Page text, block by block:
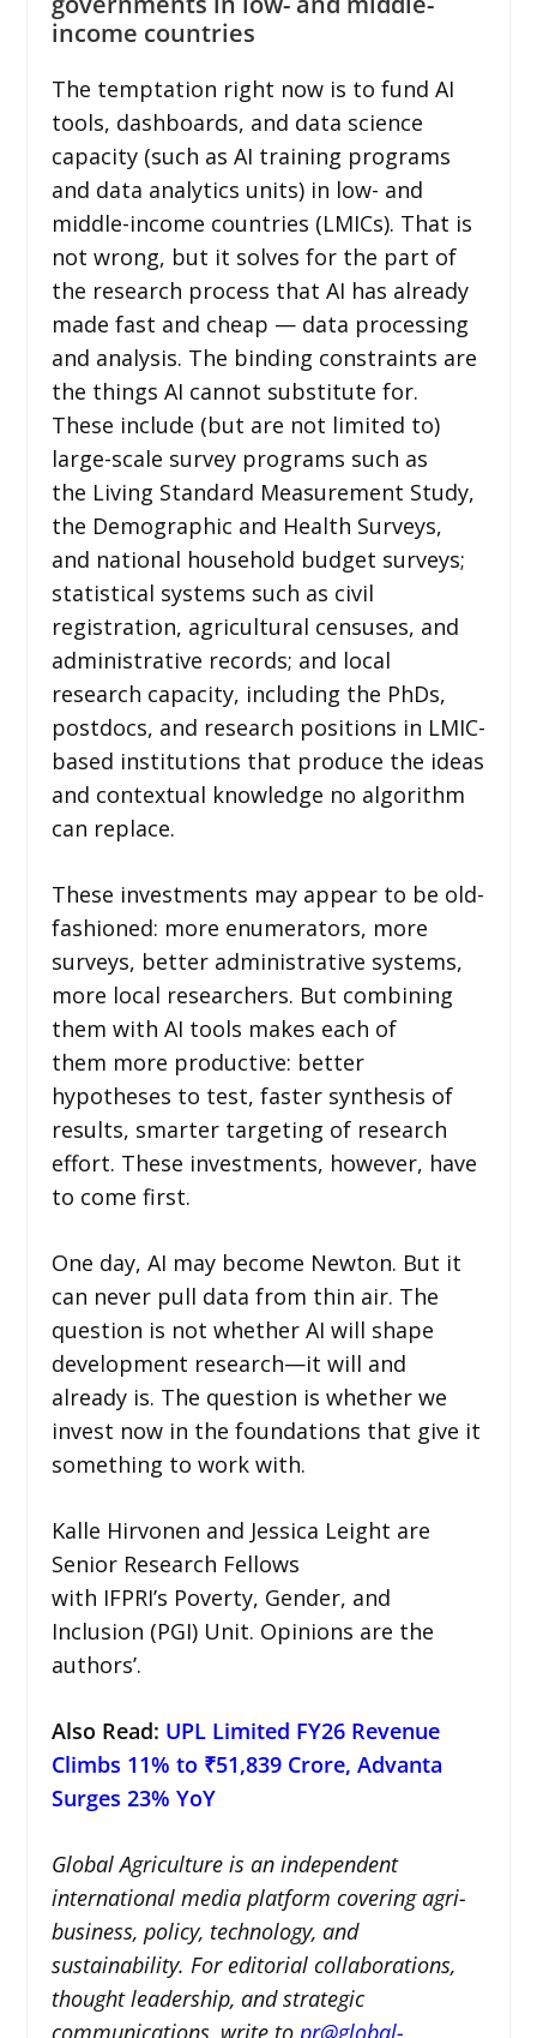
income countries
The temptation right now is to fund AI
tools, dashboards, and data science
capacity (such as AI training programs
and data analytics units) in low- and
middle-income countries (LMICs). That is
not wrong, but it solves for the part of
the research process that AI has already
made fast and cheap — data processing
and analysis. The binding constraints are
the things AI cannot substitute for.
These include (but are not limited to)
large-scale survey programs such as
the Living Standard Measurement Study,
the Demographic and Health Surveys,
and national household budget surveys;
statistical systems such as civil
registration, agricultural censuses, and
administrative records; and local
research capacity, including the PhDs,
postdocs, and research positions in LMIC-
based institutions that produce the ideas
and contextual knowledge no algorithm
can replace.
These investments may appear to be old-
fashioned: more enumerators, more
surveys, better administrative systems,
more local researchers. But combining
them with AI tools makes each of
them more productive: better
hypotheses to test, faster synthesis of
results, smarter targeting of research
effort. These investments, however, have
to come first.
One day, AI may become Newton. But it
can never pull data from thin air. The
question is not whether AI will shape
development research—it will and
already is. The question is whether we
invest now in the foundations that give it
something to work with.
Kalle Hirvonen and Jessica Leight are
Senior Research Fellows
with IFPRI’s Poverty, Gender, and
Inclusion (PGI) Unit. Opinions are the
authors’.
Also Read: UPL Limited FY26 Revenue
Climbs 11% to ₹51,839 Crore, Advanta
Surges 23% YoY
Global Agriculture is an independent
international media platform covering agri-
business, policy, technology, and
sustainability. For editorial collaborations,
thought leadership, and strategic
communications, write to pr@global-